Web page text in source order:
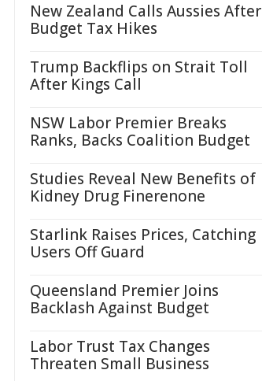
New Zealand Calls Aussies After
Budget Tax Hikes
Trump Backflips on Strait Toll
After Kings Call
NSW Labor Premier Breaks
Ranks, Backs Coalition Budget
Studies Reveal New Benefits of
Kidney Drug Finerenone
Starlink Raises Prices, Catching
Users Off Guard
Queensland Premier Joins
Backlash Against Budget
Labor Trust Tax Changes
Threaten Small Business